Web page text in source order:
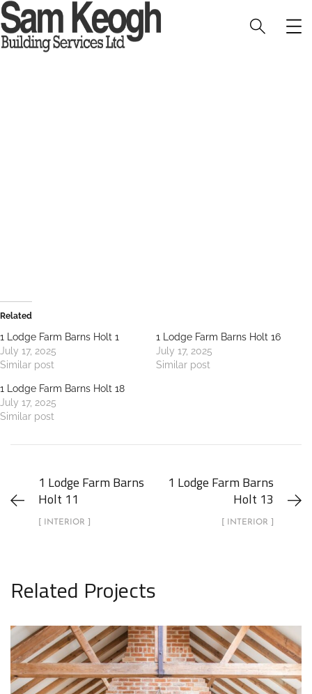
Related
1 Lodge Farm Barns Holt 1
July 17, 2025
Similar post
1 Lodge Farm Barns Holt 16
July 17, 2025
Similar post
1 Lodge Farm Barns Holt 18
July 17, 2025
Similar post
1 Lodge Farm Barns
Holt 11
[ INTERIOR ]
1 Lodge Farm Barns
Holt 13
[ INTERIOR ]
Related Projects